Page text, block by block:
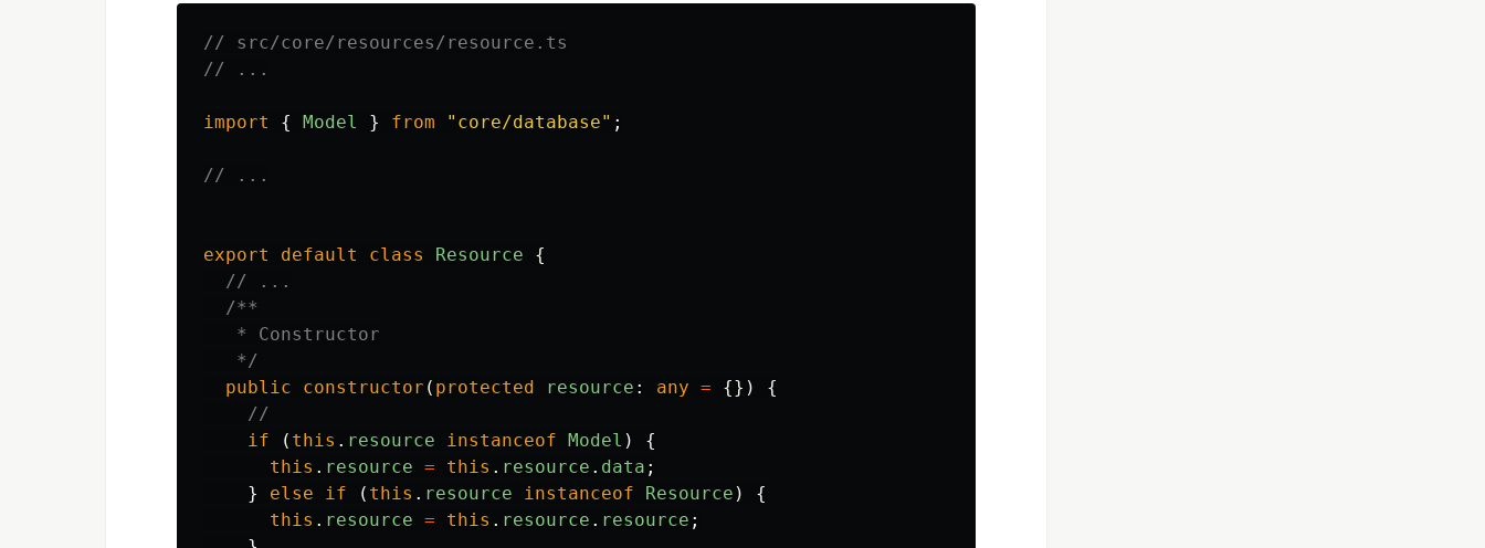
// src/core/resources/resource.ts
// ...
import { Model } from " core/database" ;
// ...
export default class Resource
{
// ...
/**
   * Constructor
   */
public
constructor ( protected resource : any = {})
{
//
if
( this . resource instanceof Model )
{
this . resource = this . resource . data ;
}
else if ( this . resource instanceof Resource )
{
this . resource = this . resource . resource ;